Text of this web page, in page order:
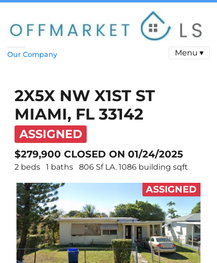
Our Company Menu ▾
2X5X NW X1ST ST
MIAMI, FL 33142
ASSIGNED
$279,900 CLOSED ON 01/24/2025
2 beds 1 baths 806 Sf LA. 1086 building sqft
ASSIGNED